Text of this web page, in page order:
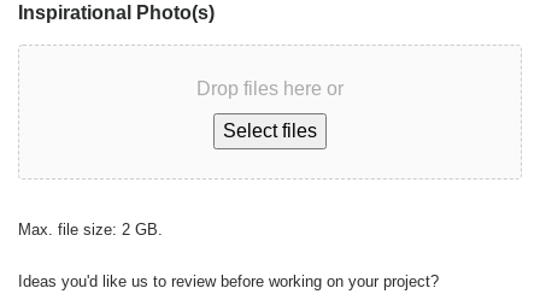
Inspirational Photo(s)
Drop files here or
Select files
Max. file size: 2 GB.
Ideas you'd like us to review before working on your project?